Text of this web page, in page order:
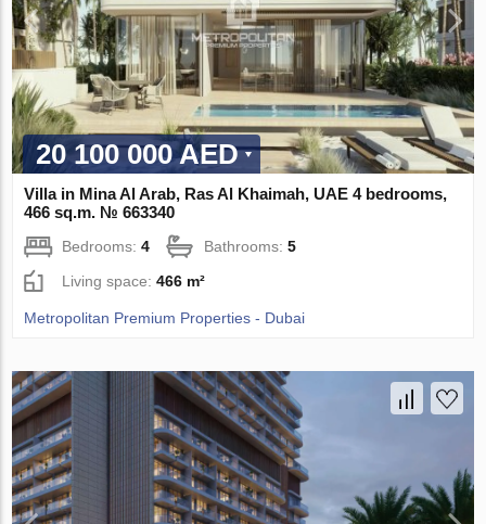
20 100 000 AED
Villa in Mina Al Arab, Ras Al Khaimah, UAE 4 bedrooms,
466 sq.m. № 663340
Bedrooms:4 Bathrooms:5
Living space:466 m²
Metropolitan Premium Properties - Dubai